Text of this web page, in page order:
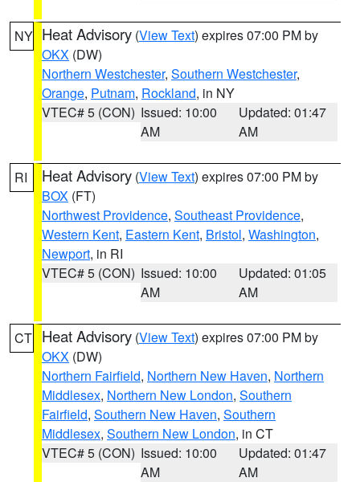
NY Heat Advisory (View Text) expires 07:00 PM by
OKX (DW)
Northern Westchester, Southern Westchester,
Orange, Putnam, Rockland, in NY
VTEC# 5 (CON) Issued: 10:00
AM
Updated: 01:47
AM
RI Heat Advisory (View Text) expires 07:00 PM by
BOX (FT)
Northwest Providence, Southeast Providence,
Western Kent, Eastern Kent, Bristol, Washington,
Newport, in RI
VTEC# 5 (CON) Issued: 10:00
AM
Updated: 01:05
AM
CT Heat Advisory (View Text) expires 07:00 PM by
OKX (DW)
Northern Fairfield, Northern New Haven, Northern
Middlesex, Northern New London, Southern
Fairfield, Southern New Haven, Southern
Middlesex, Southern New London, in CT
VTEC# 5 (CON) Issued: 10:00
AM
Updated: 01:47
AM